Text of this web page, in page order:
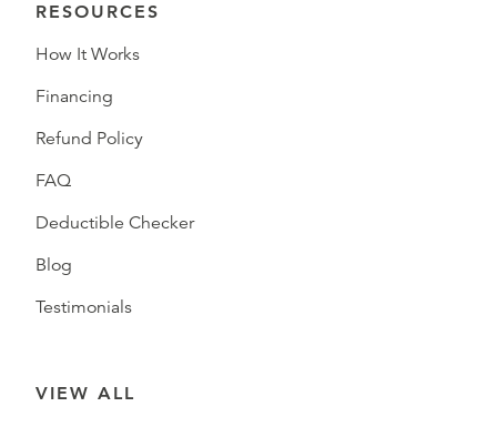
RESOURCES
How It Works
Financing
Refund Policy
FAQ
Deductible Checker
Blog
Testimonials
VIEW ALL